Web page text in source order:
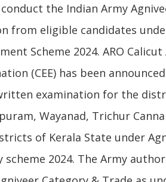
the Indian Army
from eligible candidates
Scheme 2024. ARO
(CEE) has been
examination for the
Wayanad, Trichur
of Kerala State under
2024. The Army